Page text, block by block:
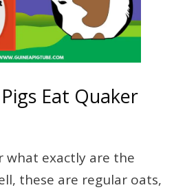
Eat Quaker
what exactly are the
these are regular oats,